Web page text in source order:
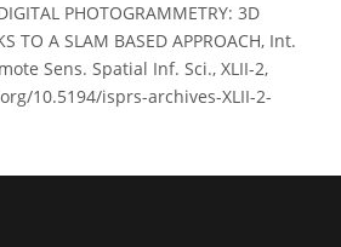
PHOTOGRAMMETRY: 3D
TO A SLAM BASED APPROACH, Int.
Sens. Spatial Inf. Sci., XLII-2,
10.5194/isprs-archives-XLII-2-